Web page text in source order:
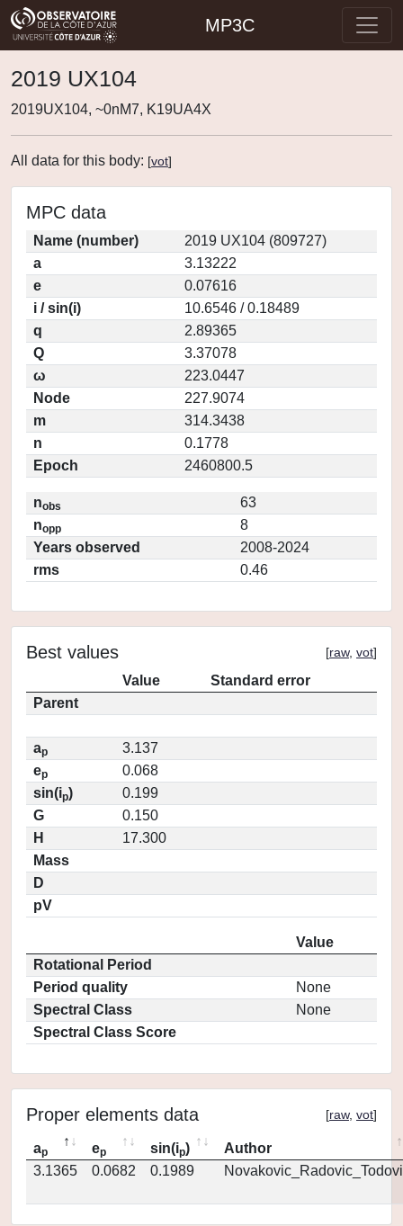
MP3C
2019 UX104
2019UX104, ~0nM7, K19UA4X
All data for this body: [vot]
MPC data
Name (number)
2019 UX104 (809727)
a
3.13222
e
0.07616
i / sin(i)
10.6546 / 0.18489
q
2.89365
Q
3.37078
ω
223.0447
Node
227.9074
m
314.3438
n
0.1778
Epoch
2460800.5
nobs
63
nopp
8
Years observed
2008-2024
rms
0.46
Best values [raw, vot]
Value
Standard error
Parent
ap
3.137
ep
0.068
sin(ip)
0.199
G
0.150
H
17.300
Mass
D
pV
Value
Rotational Period
Period quality
None
Spectral Class
None
Spectral Class Score
Proper elements data [raw, vot]
ap ep sin(ip)
Author
3.1365
0.0682 0.1989